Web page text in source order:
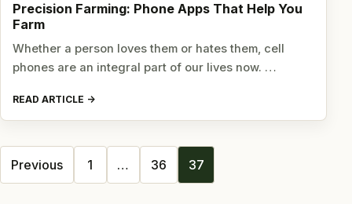
Precision Farming: Phone Apps That Help You
Farm
Whether a person loves them or hates them, cell
phones are an integral part of our lives now. …
READ ARTICLE
Posts
navigation
Previous 1 … 36 37